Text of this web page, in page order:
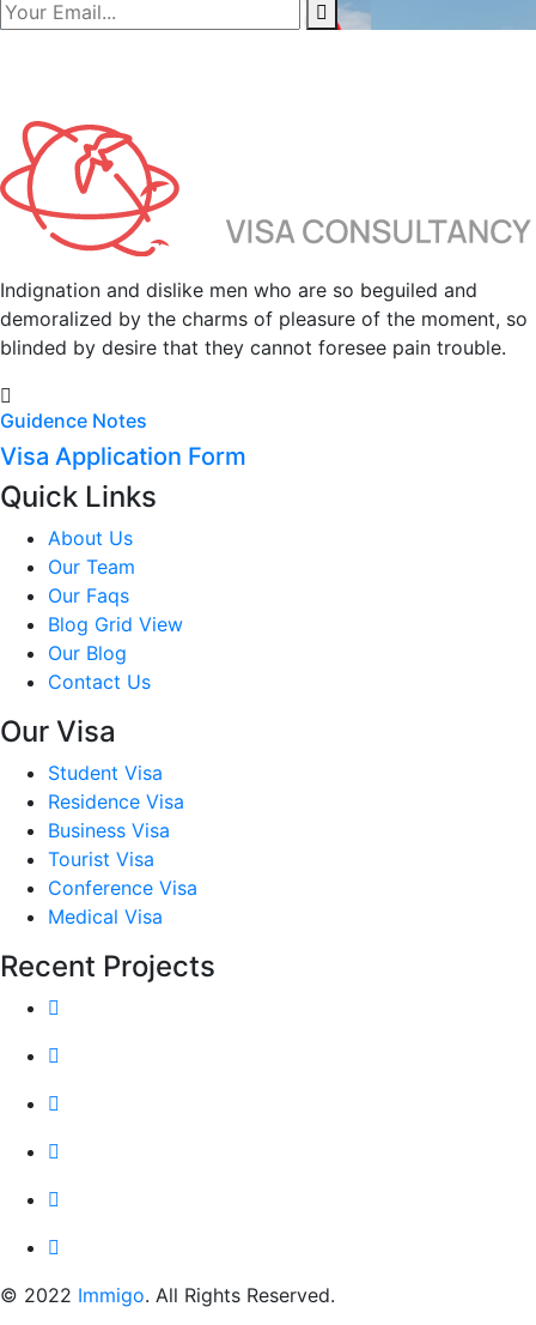
Indignation and dislike men who are so beguiled and
demoralized by the charms of pleasure of the moment, so
blinded by desire that they cannot foresee pain trouble.
Guidence Notes
Visa Application Form
Quick Links
About Us
Our Team
Our Faqs
Blog Grid View
Our Blog
Contact Us
Our Visa
Student Visa
Residence Visa
Business Visa
Tourist Visa
Conference Visa
Medical Visa
Recent Projects
© 2022 Immigo. All Rights Reserved.